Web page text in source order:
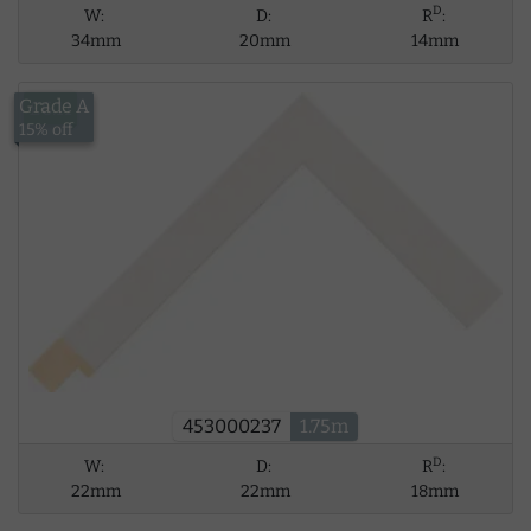
W:
34mm
D:
20mm
RD:
14mm
453000237 1.75m
£6.11
Grade A
15% off
W:
22mm
D:
22mm
RD:
18mm